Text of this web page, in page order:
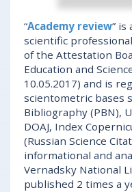
“Academy review”
scientific
of the Attestation
Education and
10.05.2017) and is
scientometric bases
Bibliography (PBN),
DOAJ, Index
(Russian Science
informational and
Vernadsky National
published 2 times a